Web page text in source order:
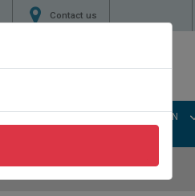
Contact us
TRANSMISSION
Website